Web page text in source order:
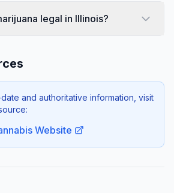
legal in Illinois?
and authoritative information, visit
Website